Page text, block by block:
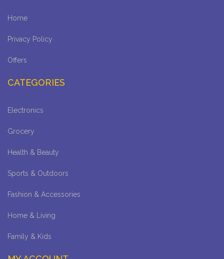
Home
Privacy Policy
Offers
CATEGORIES
Electronics
Grocery
Health & Beauty
Sports & Outdoors
Fashion & Accessories
Home & Living
Family & Kids